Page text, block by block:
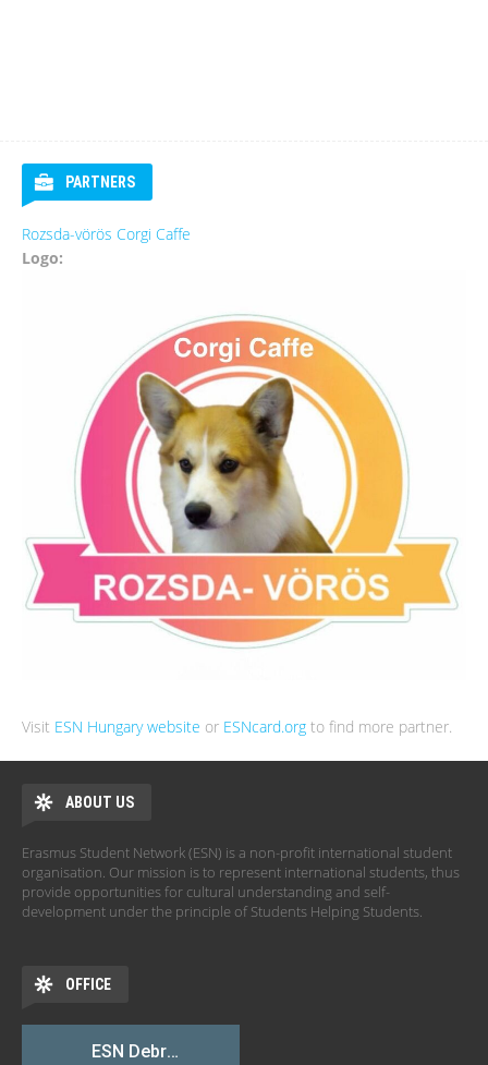
PARTNERS
Rozsda-vörös Corgi Caffe
Logo:
Visit ESN Hungary website or ESNcard.org to find more partner.
ABOUT US
Erasmus Student Network (ESN) is a non-profit international student
organisation. Our mission is to represent international students, thus
provide opportunities for cultural understanding and self-
development under the principle of Students Helping Students.
OFFICE